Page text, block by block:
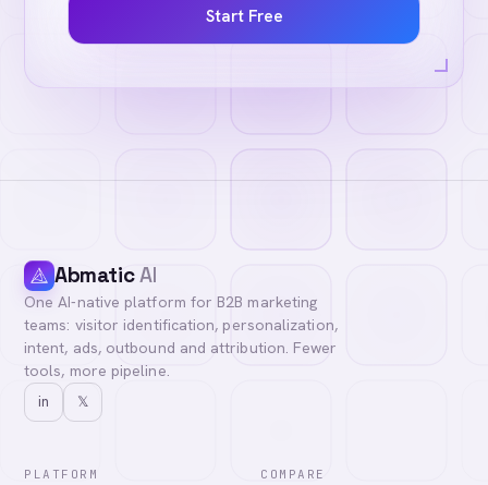
Start Free
AbmaticAI
One AI-native platform for B2B marketing
teams: visitor identification, personalization,
intent, ads, outbound and attribution. Fewer
tools, more pipeline.
in 𝕏
PLATFORM COMPARE